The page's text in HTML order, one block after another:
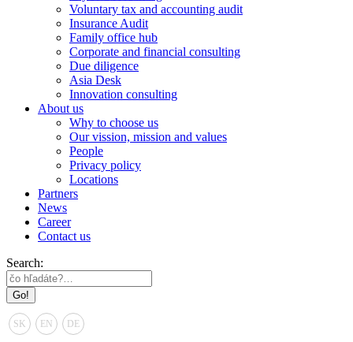
Voluntary tax and accounting audit
Insurance Audit
Family office hub
Corporate and financial consulting
Due diligence
Asia Desk
Innovation consulting
About us
Why to choose us
Our vission, mission and values
People
Privacy policy
Locations
Partners
News
Career
Contact us
Search:
SK EN DE